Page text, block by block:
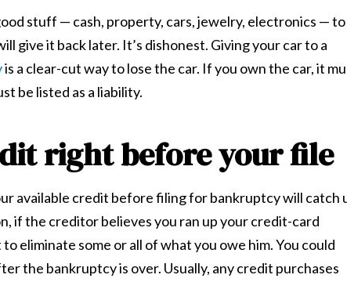
stuff — cash, property, cars, jewelry, electronics — to
it back later. It’s dishonest. Giving your car to a
is a clear-cut way to lose the car. If you own the car, it
be listed as a liability.
right before your file
available credit before filing for bankruptcy will catch
if the creditor believes you ran up your credit-card
eliminate some or all of what you owe him. You could
the bankruptcy is over. Usually, any credit purchases